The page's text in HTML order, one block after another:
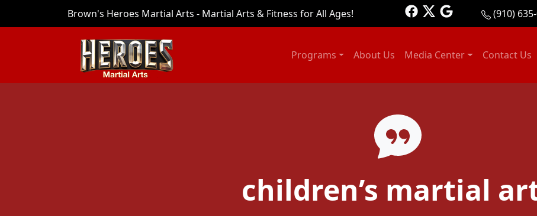
Brown's Heroes Martial Arts - Martial Arts & Fitness for All Ages! (910)
Programs About Us Media Center Contact Us
children’s martial